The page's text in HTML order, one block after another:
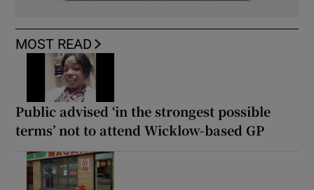
MOST READ
Public advised ‘in the strongest possible
terms’ not to attend Wicklow-based GP